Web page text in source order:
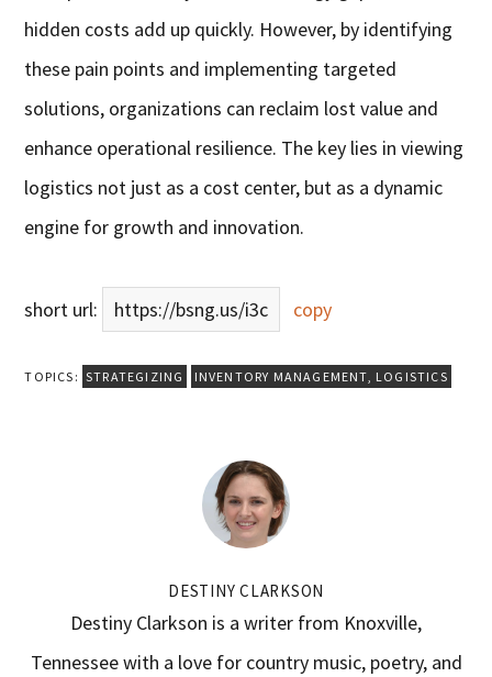
hidden costs add up quickly. However, by identifying
these pain points and implementing targeted
solutions, organizations can reclaim lost value and
enhance operational resilience. The key lies in viewing
logistics not just as a cost center, but as a dynamic
engine for growth and innovation.
short url: https://bsng.us/i3c copy
TOPICS: STRATEGIZING INVENTORY MANAGEMENT, LOGISTICS
DESTINY CLARKSON
Destiny Clarkson is a writer from Knoxville,
Tennessee with a love for country music, poetry, and